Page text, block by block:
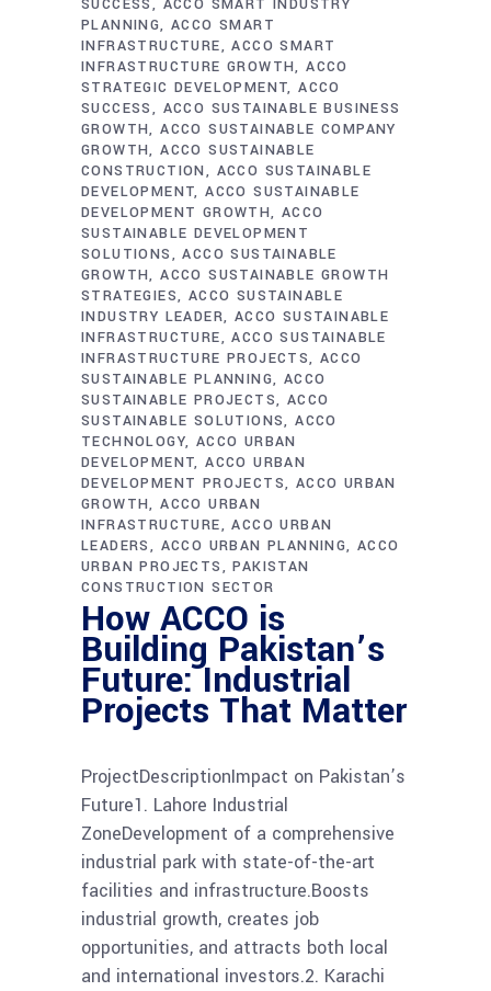
SUCCESS
ACCO SMART INDUSTRY
PLANNING ACCO SMART
INFRASTRUCTURE
ACCO SMART
INFRASTRUCTURE GROWTH ACCO
STRATEGIC DEVELOPMENT ACCO
SUCCESS
ACCO SUSTAINABLE BUSINESS
GROWTH ACCO SUSTAINABLE COMPANY
GROWTH ACCO SUSTAINABLE
CONSTRUCTION
ACCO SUSTAINABLE
DEVELOPMENT ACCO SUSTAINABLE
DEVELOPMENT GROWTH ACCO
SUSTAINABLE DEVELOPMENT
SOLUTIONS
ACCO SUSTAINABLE
GROWTH ACCO SUSTAINABLE GROWTH
STRATEGIES ACCO SUSTAINABLE
INDUSTRY LEADER ACCO SUSTAINABLE
INFRASTRUCTURE
ACCO SUSTAINABLE
INFRASTRUCTURE PROJECTS ACCO
SUSTAINABLE PLANNING
ACCO
SUSTAINABLE PROJECTS
ACCO
SUSTAINABLE SOLUTIONS ACCO
TECHNOLOGY ACCO URBAN
DEVELOPMENT ACCO URBAN
DEVELOPMENT PROJECTS
ACCO URBAN
GROWTH ACCO URBAN
INFRASTRUCTURE
ACCO URBAN
LEADERS
ACCO URBAN PLANNING ACCO
URBAN PROJECTS
PAKISTAN
CONSTRUCTION SECTOR
How ACCO is
Building Pakistan’s
Future: Industrial
Projects That Matter
ProjectDescriptionImpact on Pakistan’s
Future1. Lahore Industrial
ZoneDevelopment of a comprehensive
industrial park with state-of-the-art
facilities and infrastructure.Boosts
industrial growth, creates job
opportunities, and attracts both local
and international investors.2. Karachi